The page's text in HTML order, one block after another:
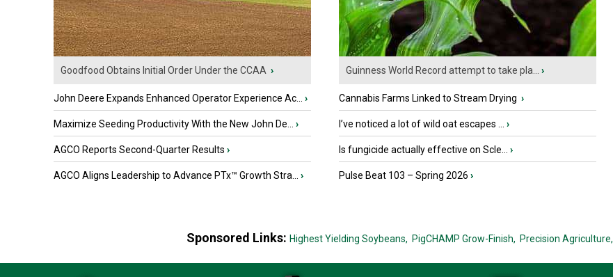
Goodfood Obtains Initial Order Under the CCAA ›
John Deere Expands Enhanced Operator Experience Ac... ›
Maximize Seeding Productivity With the New John De... ›
AGCO Reports Second-Quarter Results ›
AGCO Aligns Leadership to Advance PTx™ Growth Stra... ›
Guinness World Record attempt to take pla... ›
Cannabis Farms Linked to Stream Drying ›
I’ve noticed a lot of wild oat escapes ... ›
Is fungicide actually effective on Scle... ›
Pulse Beat 103 – Spring 2026 ›
Sponsored Links: Highest Yielding Soybeans, PigCHAMP Grow-Finish, Precision Agriculture,